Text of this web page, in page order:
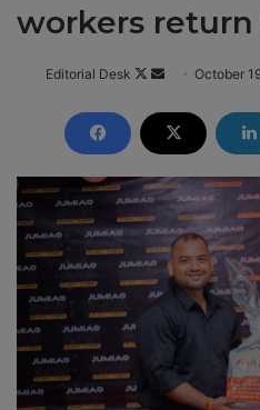
workers
Editorial Desk
F
l
o
w
o
n
X
n
d
a
e
m
l
October